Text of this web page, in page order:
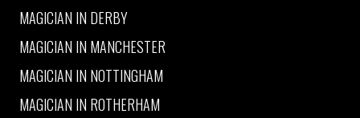
MAGICIAN IN DERBY
MAGICIAN IN MANCHESTER
MAGICIAN IN NOTTINGHAM
MAGICIAN IN ROTHERHAM